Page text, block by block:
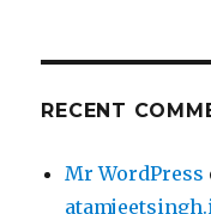
RECENT
Mr WordPress